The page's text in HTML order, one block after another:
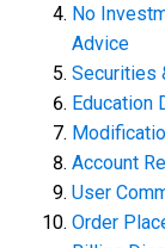
No
Advice
Securities
Education
Account
User
Order